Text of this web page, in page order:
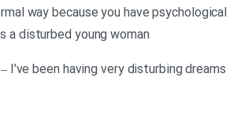
way because you have psychological
a disturbed young woman
I’ve been having very disturbing dreams